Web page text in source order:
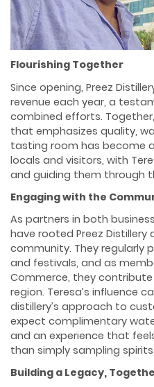
Flourishing Together
Since opening, Preez
revenue each year, a
combined efforts.
that emphasizes quality,
tasting room has become
locals and visitors, with
and guiding them through
Engaging with the
As partners in both
have rooted Preez
community. They regularly
and festivals, and as
Commerce, they
region. Teresa’s influence
distillery’s approach to
expect complimentary
and an experience that
than simply sampling spirits.
Building a Legacy,